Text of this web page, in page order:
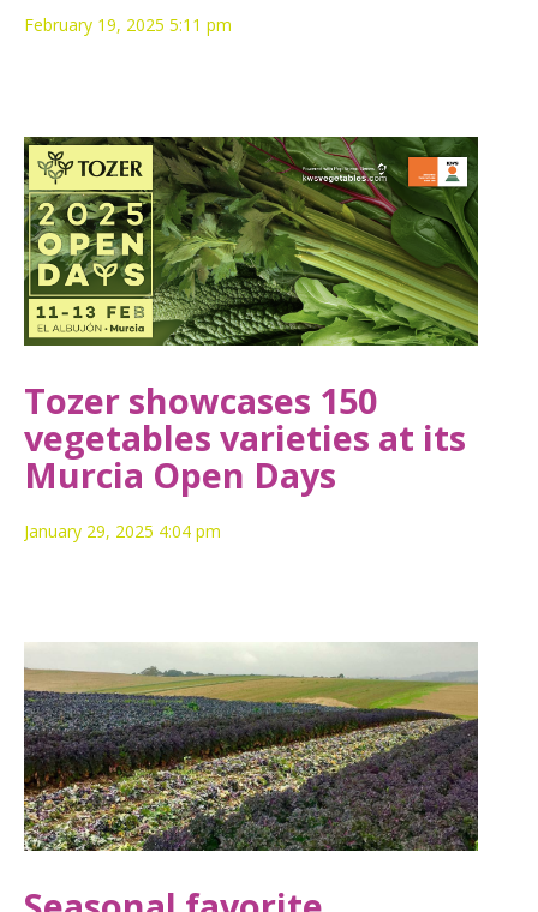
February 19, 2025 5:11 pm
Tozer showcases 150
vegetables varieties at its
Murcia Open Days
January 29, 2025 4:04 pm